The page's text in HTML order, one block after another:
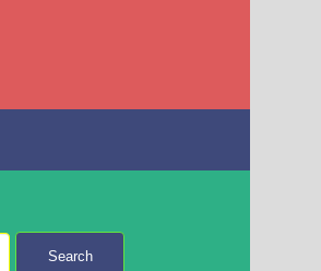
Search